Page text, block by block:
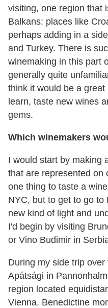
visiting, one region that
Balkans: places like
perhaps adding in a
and Turkey. There is
winemaking in this part
generally quite
think it would be a
learn, taste new wines
gems.
Which winemakers
I would start by making
that are represented on
one thing to taste a
NYC, but to get to go to
new kind of light and
I'd begin by visiting
or Vino Budimir in
During my side trip
Apátsági in
region located
Vienna. Benedictine